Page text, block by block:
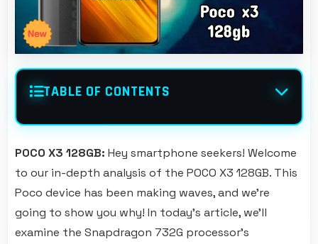
TABLE OF CONTENTS
POCO X3 128GB: Hey smartphone seekers! Welcome
to our in-depth analysis of the POCO X3 128GB. This
Poco device has been making waves, and we're
going to show you why! In today's article, we'll
examine the Snapdragon 732G processor's